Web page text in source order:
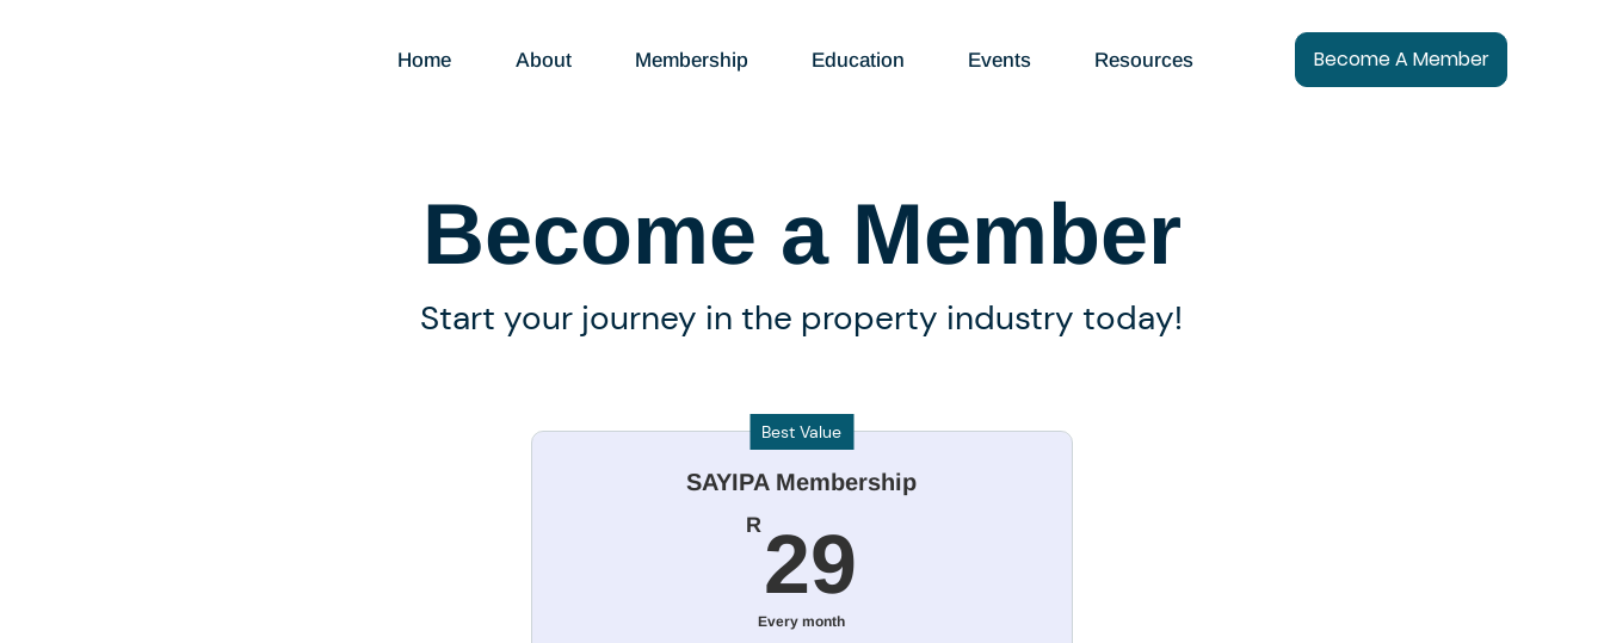
Home About Membership Education Events Resources Become A Member
Become a Member
Start your journey in the property industry today!
Best Value
SAYIPA Membership
R 29
Every month